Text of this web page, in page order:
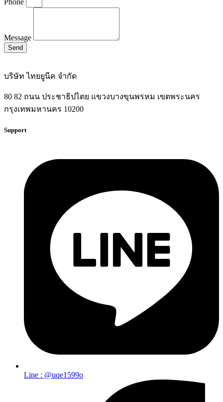
Phone
Message
Send
บริษัท ไทยยูนีค จำกัด
80 82 ถนน ประชาธิปไตย แขวงบางขุนพรหม เขตพระนคร
กรุงเทพมหานคร 10200
Support
Line : @uqe1599o